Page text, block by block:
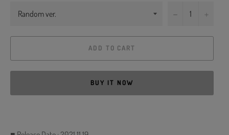
−
ADD TO CART
BUY IT NOW